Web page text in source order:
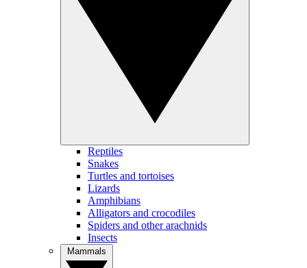
Reptiles
Snakes
Turtles and tortoises
Lizards
Amphibians
Alligators and crocodiles
Spiders and other arachnids
Insects